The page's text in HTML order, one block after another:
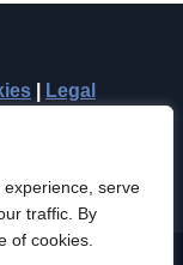
serve
traffic. By
of cookies.
Legal